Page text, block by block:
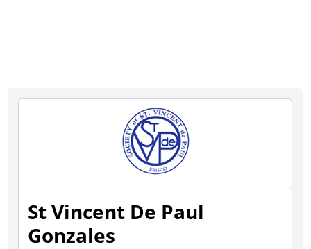
St Vincent De Paul
Gonzales